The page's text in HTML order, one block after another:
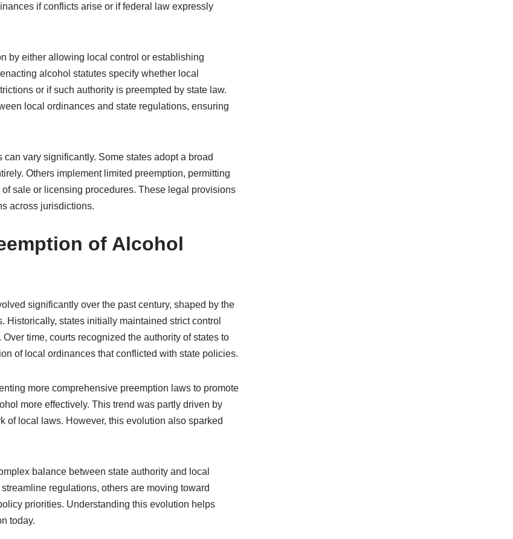
if conflicts arise or if federal law expressly
by either allowing local control or establishing
alcohol statutes specify whether local
or if such authority is preempted by state law.
local ordinances and state regulations, ensuring
vary significantly. Some states adopt a broad
Others implement limited preemption, permitting
sale or licensing procedures. These legal provisions
across jurisdictions.
of Alcohol
significantly over the past century, shaped by the
Historically, states initially maintained strict control
time, courts recognized the authority of states to
of local ordinances that conflicted with state policies.
more comprehensive preemption laws to promote
more effectively. This trend was partly driven by
of local laws. However, this evolution also sparked
balance between state authority and local
regulations, others are moving toward
priorities. Understanding this evolution helps
today.